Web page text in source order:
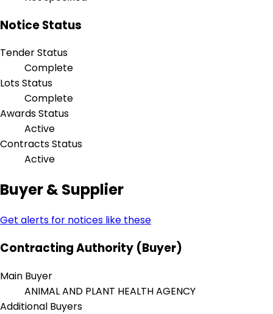
Notice Status
Tender Status
Complete
Lots Status
Complete
Awards Status
Active
Contracts Status
Active
Buyer & Supplier
Get alerts for notices like these
Contracting Authority (Buyer)
Main Buyer
ANIMAL AND PLANT HEALTH AGENCY
Additional Buyers